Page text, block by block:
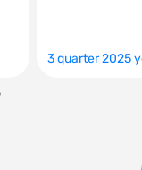
3 quarter 2025